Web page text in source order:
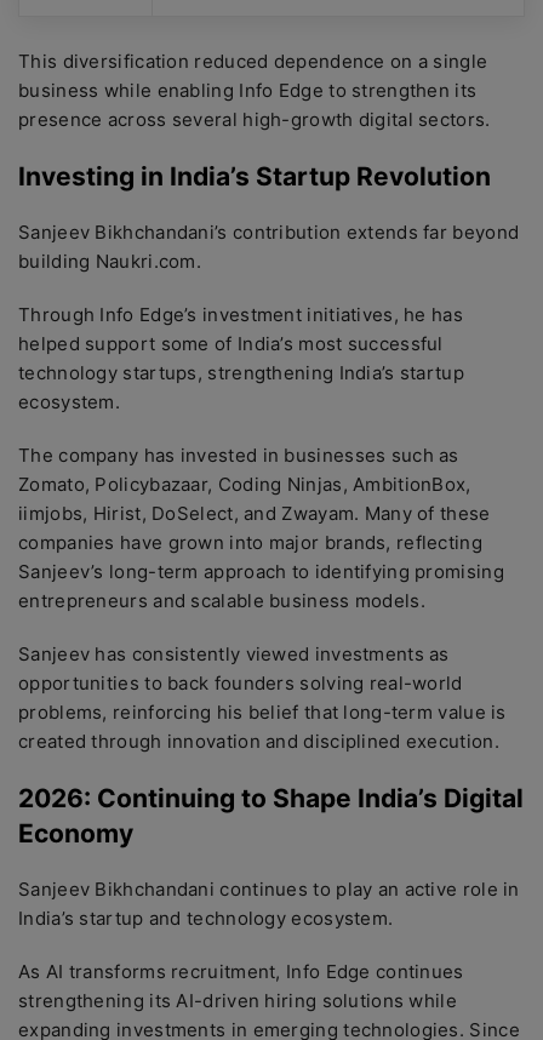
This diversification reduced dependence on a single
business while enabling Info Edge to strengthen its
presence across several high-growth digital sectors.
Investing in India’s Startup Revolution
Sanjeev Bikhchandani’s contribution extends far beyond
building Naukri.com.
Through Info Edge’s investment initiatives, he has
helped support some of India’s most successful
technology startups, strengthening India’s startup
ecosystem.
The company has invested in businesses such as
Zomato, Policybazaar, Coding Ninjas, AmbitionBox,
iimjobs, Hirist, DoSelect, and Zwayam. Many of these
companies have grown into major brands, reflecting
Sanjeev’s long-term approach to identifying promising
entrepreneurs and scalable business models.
Sanjeev has consistently viewed investments as
opportunities to back founders solving real-world
problems, reinforcing his belief that long-term value is
created through innovation and disciplined execution.
2026: Continuing to Shape India’s Digital
Economy
Sanjeev Bikhchandani continues to play an active role in
India’s startup and technology ecosystem.
As AI transforms recruitment, Info Edge continues
strengthening its AI-driven hiring solutions while
expanding investments in emerging technologies. Since